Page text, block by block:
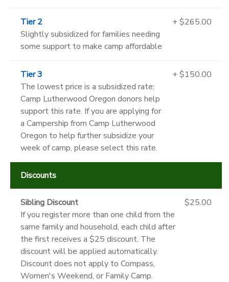
Tier 2
Slightly subsidized for families needing
some support to make camp affordable
+ $265.00
Tier 3
The lowest price is a subsidized rate;
Camp Lutherwood Oregon donors help
support this rate. If you are applying for
a Campership from Camp Lutherwood
Oregon to help further subsidize your
week of camp, please select this rate.
+ $150.00
Discounts
Sibling Discount
If you register more than one child from the
same family and household, each child after
the first receives a $25 discount. The
discount will be applied automatically.
Discount does not apply to Compass,
Women's Weekend, or Family Camp.
$25.00